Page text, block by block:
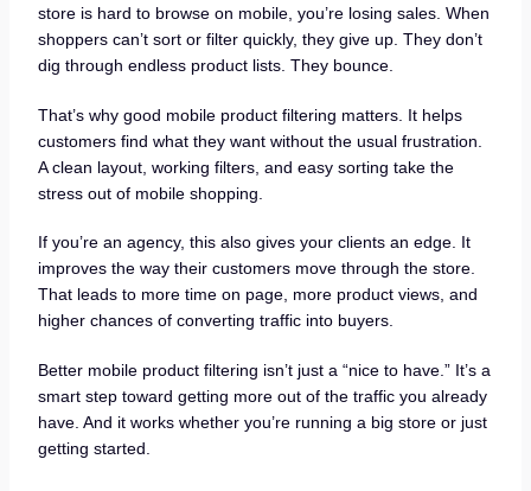
store is hard to browse on mobile, you’re losing sales. When
shoppers can’t sort or filter quickly, they give up. They don’t
dig through endless product lists. They bounce.
That’s why good mobile product filtering matters. It helps
customers find what they want without the usual frustration.
A clean layout, working filters, and easy sorting take the
stress out of mobile shopping.
If you’re an agency, this also gives your clients an edge. It
improves the way their customers move through the store.
That leads to more time on page, more product views, and
higher chances of converting traffic into buyers.
Better mobile product filtering isn’t just a “nice to have.” It’s a
smart step toward getting more out of the traffic you already
have. And it works whether you’re running a big store or just
getting started.